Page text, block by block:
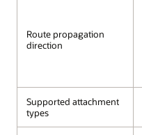
Route propagation
direction
Supported attachment
types